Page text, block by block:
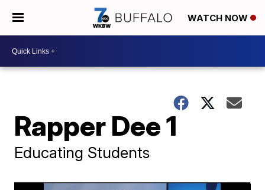
WATCH NOW
Rapper Dee 1
Educating Students